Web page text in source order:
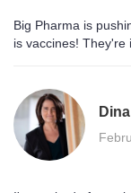
Big Pharma is
is vaccines! They're